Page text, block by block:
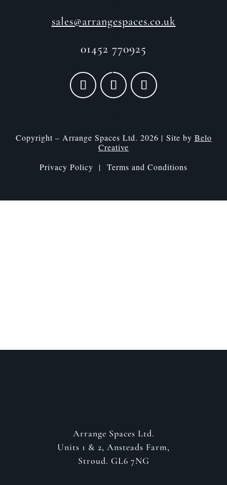
sales@arrangespaces.co.uk
01452 770925
Copyright – Arrange Spaces Ltd. 2026 | Site by Belo
Creative
Privacy Policy | Terms and Conditions
Arrange Spaces Ltd.
Units 1 & 2, Ansteads Farm,
Stroud. GL6 7NG